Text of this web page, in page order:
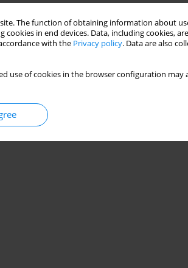
The function of obtaining information about
in end devices. Data, including cookies,
with the Privacy policy. Data are also
use of cookies in the browser configuration